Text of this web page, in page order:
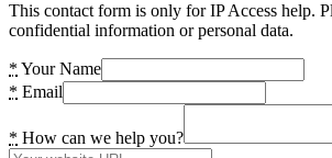
This contact form is only for IP Access help.
confidential information or personal data.
* Your Name
* Email
* How can we help you?